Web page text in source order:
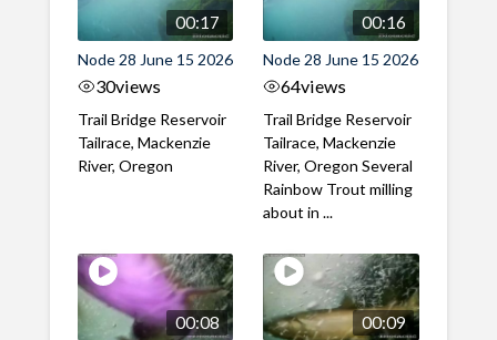
00:17
Node 28 June 15 2026
30views
Trail Bridge Reservoir
Tailrace, Mackenzie
River, Oregon
00:16
Node 28 June 15 2026
64views
Trail Bridge Reservoir
Tailrace, Mackenzie
River, Oregon Several
Rainbow Trout milling
about in ...
00:08 00:09